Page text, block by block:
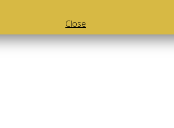
Close